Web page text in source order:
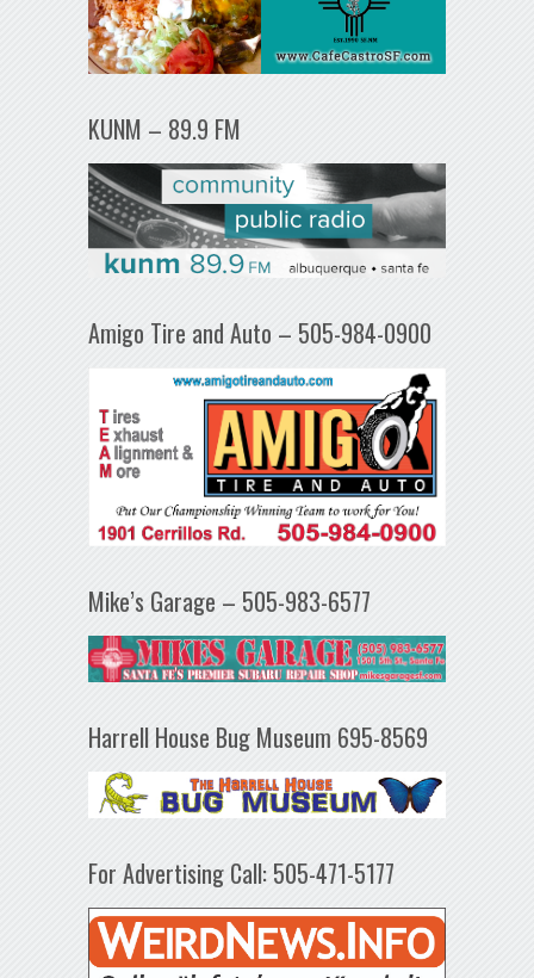
KUNM – 89.9 FM
Amigo Tire and Auto – 505-984-0900
Mike’s Garage – 505-983-6577
Harrell House Bug Museum 695-8569
For Advertising Call: 505-471-5177